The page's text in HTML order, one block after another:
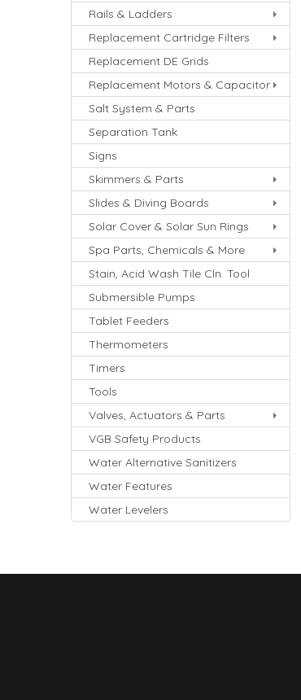
Rails & Ladders
Replacement Cartridge Filters
Replacement DE Grids
Replacement Motors & Capacitor
Salt System & Parts
Separation Tank
Signs
Skimmers & Parts
Slides & Diving Boards
Solar Cover & Solar Sun Rings
Spa Parts, Chemicals & More
Stain, Acid Wash Tile Cln. Tool
Submersible Pumps
Tablet Feeders
Thermometers
Timers
Tools
Valves, Actuators & Parts
VGB Safety Products
Water Alternative Sanitizers
Water Features
Water Levelers